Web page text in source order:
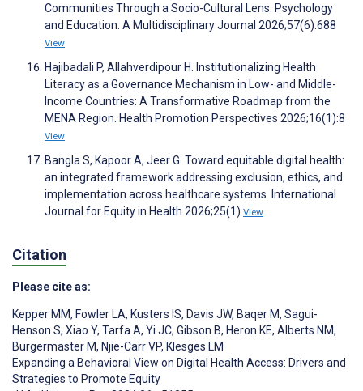
Communities Through a Socio-Cultural Lens. Psychology
and Education: A Multidisciplinary Journal 2026;57(6):688
View
Hajibadali P, Allahverdipour H. Institutionalizing Health
Literacy as a Governance Mechanism in Low- and Middle-
Income Countries: A Transformative Roadmap from the
MENA Region. Health Promotion Perspectives 2026;16(1):8
View
Bangla S, Kapoor A, Jeer G. Toward equitable digital health:
an integrated framework addressing exclusion, ethics, and
implementation across healthcare systems. International
Journal for Equity in Health 2026;25(1) View
Citation
Please cite as:
Kepper MM, Fowler LA, Kusters IS, Davis JW, Baqer M, Sagui-
Henson S, Xiao Y, Tarfa A, Yi JC, Gibson B, Heron KE, Alberts NM,
Burgermaster M, Njie-Carr VP, Klesges LM
Expanding a Behavioral View on Digital Health Access: Drivers and
Strategies to Promote Equity